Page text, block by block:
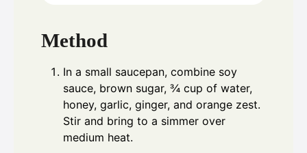
Method
In a small saucepan, combine soy
sauce, brown sugar, ¾ cup of water,
honey, garlic, ginger, and orange zest.
Stir and bring to a simmer over
medium heat.